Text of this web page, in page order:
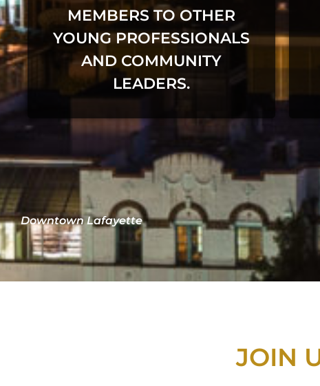
MEMBERS TO OTHER
YOUNG PROFESSIONALS
AND COMMUNITY
LEADERS.
Downtown Lafayette
JOIN